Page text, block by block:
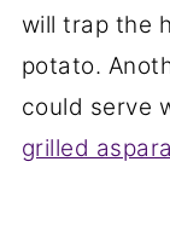
will trap the
potato.
could serve
grilled